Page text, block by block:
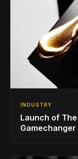
INDUSTRY
Launch of
Gamechanger